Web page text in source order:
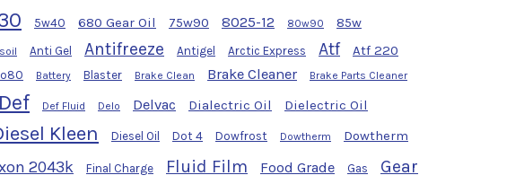
5w40 680 Gear Oil 75w90 8025-12 80w90 85w
Anti Gel Antifreeze Antigel Arctic Express Atf
Atf 220
Battery Blaster Brake Clean Brake Cleaner Brake Parts Cleaner
Def Def Fluid Delo Delvac Dialectric Oil Dielectric Oil
Kleen Diesel Oil Dot 4 Dowfrost Dowtherm
Dowtherm
2043k Final Charge Fluid Film Food Grade Gas
Gear